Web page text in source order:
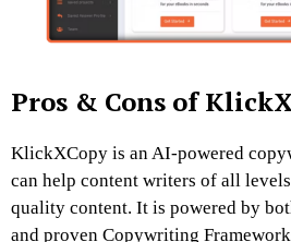
Pros & Cons of
KlickXCopy is an AI-powered
can help content writers of all
quality content. It is powered by
and proven Copywriting